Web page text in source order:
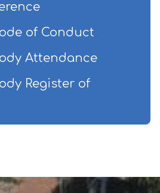
of Conduct
Attendance
Register of